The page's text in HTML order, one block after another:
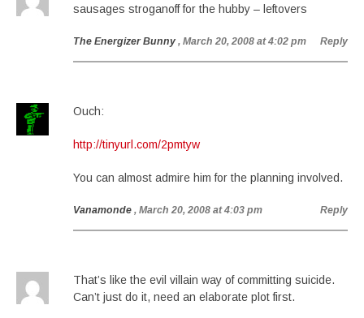
sausages stroganoff for the hubby – leftovers
The Energizer Bunny , March 20, 2008 at 4:02 pm Reply
Ouch:
http://tinyurl.com/2pmtyw
You can almost admire him for the planning involved.
Vanamonde , March 20, 2008 at 4:03 pm Reply
That’s like the evil villain way of committing suicide.
Can’t just do it, need an elaborate plot first.